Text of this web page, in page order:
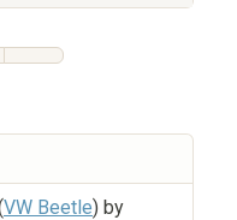
VW Beetle) by